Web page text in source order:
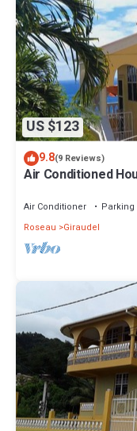
US $123
9.8(9 Reviews)
Air Conditioned
Air Conditioner Parking
Roseau
Giraudel